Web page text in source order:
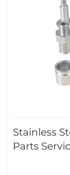
Stainless
Parts